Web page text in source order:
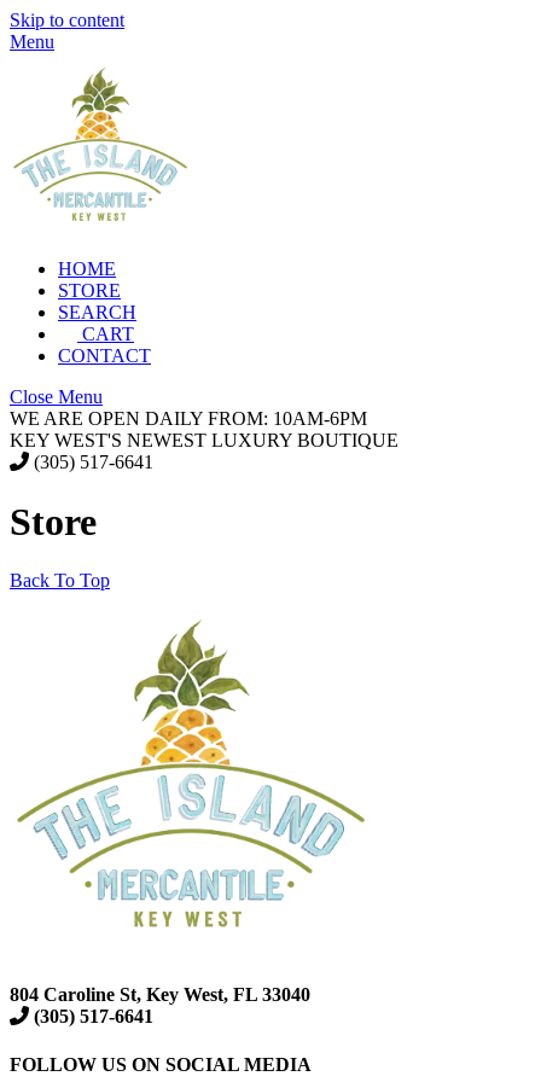
Skip to content
Menu
HOME
STORE
SEARCH
CART
CONTACT
Close Menu
WE ARE OPEN DAILY FROM: 10AM-6PM
KEY WEST'S NEWEST LUXURY BOUTIQUE
(305) 517-6641
Store
Back To Top
804 Caroline St, Key West, FL 33040
(305) 517-6641
FOLLOW US ON SOCIAL MEDIA